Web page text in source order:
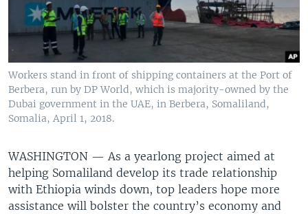
Workers stand in front of shipping containers at the Port of
Berbera, run by DP World, which is majority-owned by the
Dubai government in the UAE, in Berbera, Somaliland,
Somalia, April 1, 2018.
WASHINGTON — As a yearlong project aimed at
helping Somaliland develop its trade relationship
with Ethiopia winds down, top leaders hope more
assistance will bolster the country’s economy and